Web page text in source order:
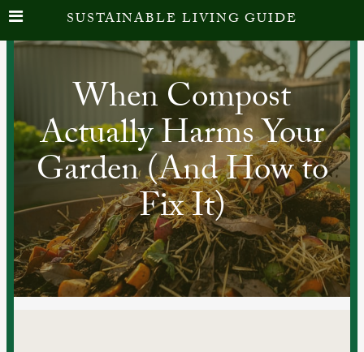
When Compost
Actually Harms Your
Garden (And How to
Fix It)
SUSTAINABLE LIVING GUIDE